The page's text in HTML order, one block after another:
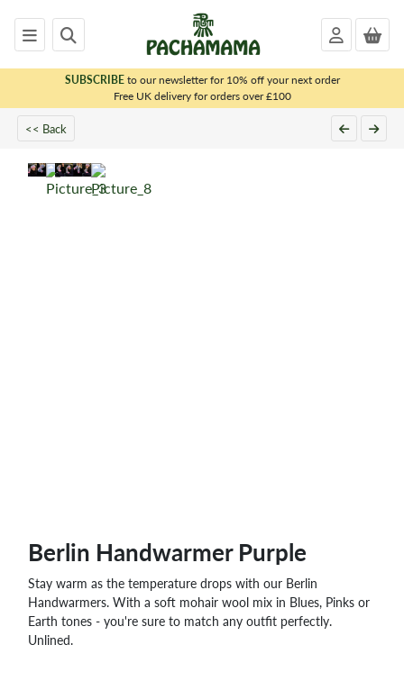
SUBSCRIBEto our newsletter for 10% off your next order
Free UK delivery for orders over £100
<< Back
Berlin Handwarmer Purple
Stay warm as the temperature drops with our Berlin
Handwarmers. With a soft mohair wool mix in Blues, Pinks or
Earth tones - you're sure to match any outfit perfectly.
Unlined.